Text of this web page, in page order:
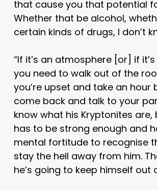
that cause you that potential
Whether that be alcohol,
certain kinds of drugs, I don’t
“If it’s an atmosphere [or] if it’s
you need to walk out of the
you’re upset and take an hour
come back and talk to your
know what his Kryptonites are,
has to be strong enough and
mental fortitude to recognise
stay the hell away from him.
he’s going to keep himself out